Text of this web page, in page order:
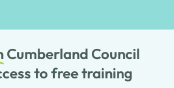
Cumberland Council
to free training